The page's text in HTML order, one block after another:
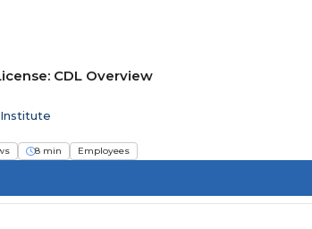
CDL Overview
8 min Employees